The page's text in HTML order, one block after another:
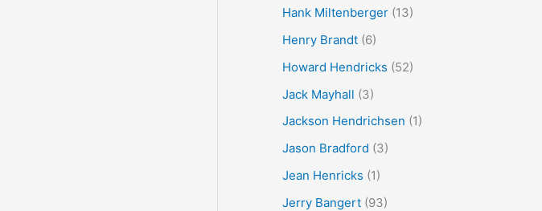
Hank Miltenberger(13)
Henry Brandt(6)
Howard Hendricks (52)
Jack Mayhall (3)
Jackson Hendrichsen (1)
Jason Bradford (3)
Jean Henricks (1)
Jerry Bangert(93)